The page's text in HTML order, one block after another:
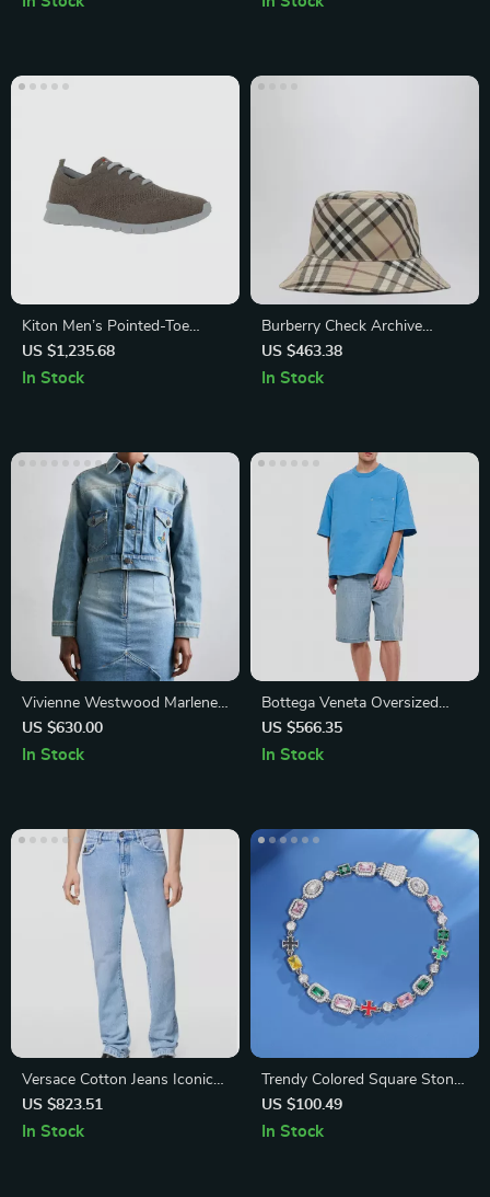
Kiton Men’s Pointed-Toe
Lace-Up Sneakers with
Breathable Mesh
US $1,235.68
In Stock
Burberry Check Archive
Bucket Hat with Embroidered
Logo
US $463.38
In Stock
Vivienne Westwood Marlene
Cropped Denim Jacket
US $630.00
In Stock
Bottega Veneta Oversized
Cotton Jersey T-Shirt with
Studded Pocket
US $566.35
In Stock
Versace Cotton Jeans Iconic
Straight Leg with Leather
Patch
US $823.51
In Stock
Trendy Colored Square Stone
Choker Necklace for Women
and Men
US $100.49
In Stock